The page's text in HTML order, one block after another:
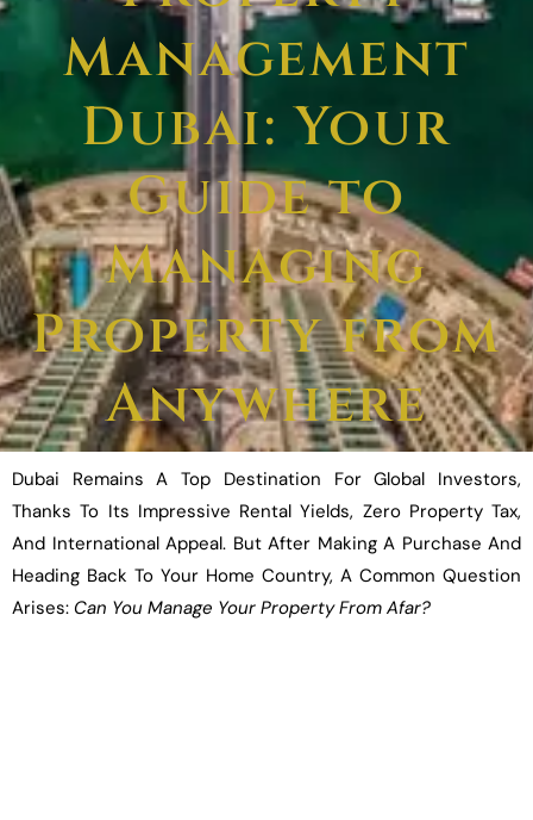
Management
Dubai: Your
Guide to
Managing
Property from
Anywhere
Dubai Remains A Top Destination For Global Investors,
Thanks To Its Impressive Rental Yields, Zero Property Tax,
And International Appeal. But After Making A Purchase And
Heading Back To Your Home Country, A Common Question
Arises: Can You Manage Your Property From Afar?